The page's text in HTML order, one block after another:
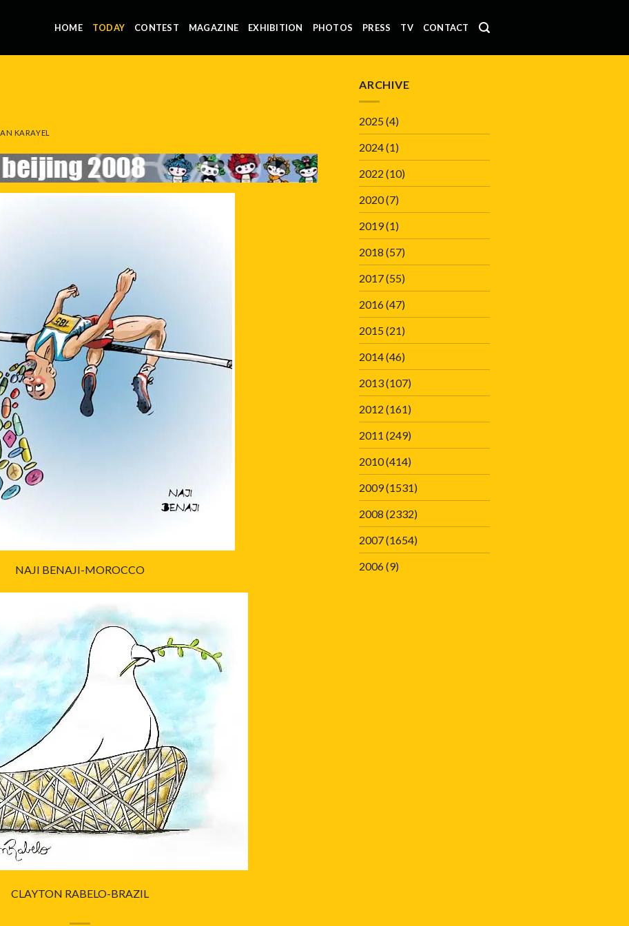
HOME TODAY CONTEST MAGAZINE EXHIBITION PHOTOS PRESS TV CONTACT
KARAYEL
NAJI BENAJI-MOROCCO
CLAYTON RABELO-BRAZIL
ARCHIVE
2025(4)
2024(1)
2022 (10)
2020(7)
2019(1)
2018 (57)
2017(55)
2016(47)
2015(21)
2014(46)
2013(107)
2012 (161)
2011 (249)
2010(414)
2009(1531)
2008 (2332)
2007(1654)
2006(9)